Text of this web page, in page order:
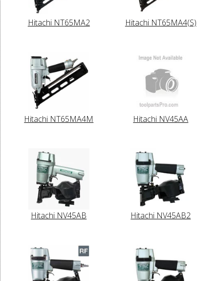
Hitachi NT65MA2 Hitachi NT65MA4(S)
Hitachi NT65MA4M Hitachi NV45AA
Hitachi NV45AB Hitachi NV45AB2